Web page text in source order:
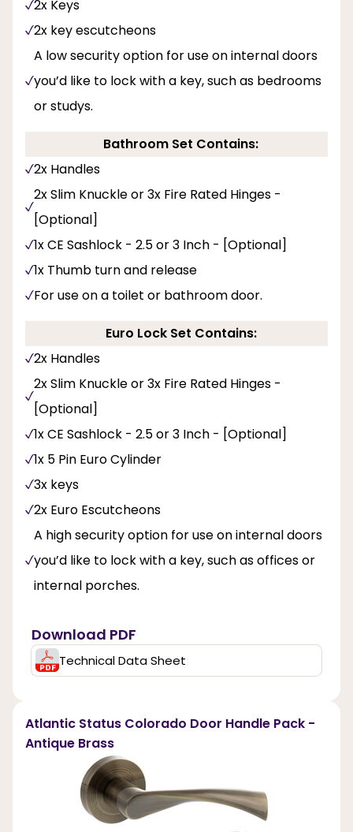
2x Keys
2x key escutcheons
A low security option for use on internal doors
you’d like to lock with a key, such as bedrooms
or studys.
Bathroom Set Contains:
2x Handles
2x Slim Knuckle or 3x Fire Rated Hinges -
[Optional]
1x CE Sashlock - 2.5 or 3 Inch - [Optional]
1x Thumb turn and release
For use on a toilet or bathroom door.
Euro Lock Set Contains:
2x Handles
2x Slim Knuckle or 3x Fire Rated Hinges -
[Optional]
1x CE Sashlock - 2.5 or 3 Inch - [Optional]
1x 5 Pin Euro Cylinder
3x keys
2x Euro Escutcheons
A high security option for use on internal doors
you’d like to lock with a key, such as offices or
internal porches.
Download PDF
Technical Data Sheet
Atlantic Status Colorado Door Handle Pack -
Antique Brass